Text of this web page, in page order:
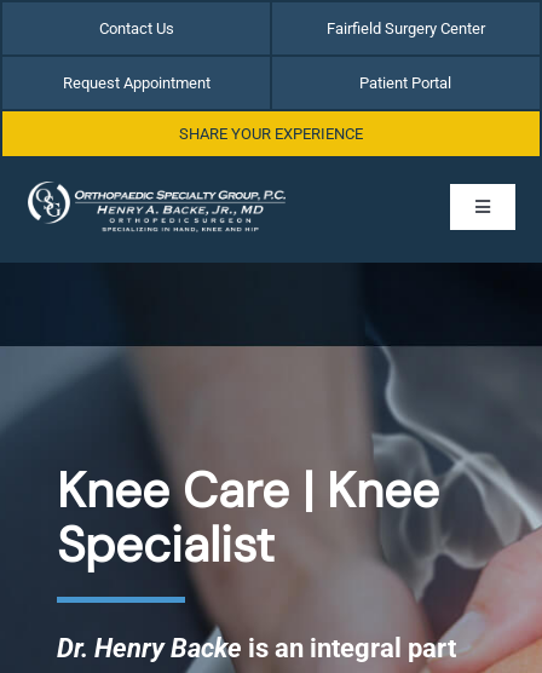
to
content
Toggle
Home
About Dr. Henry Backe
Hand & Wrist
Contact Us
Request Appointment
Fairfield Surgery Center
Patient Portal
SHARE YOUR EXPERIENCE
Knee Care | Knee
Specialist​
Dr. Henry Backe is an integral part